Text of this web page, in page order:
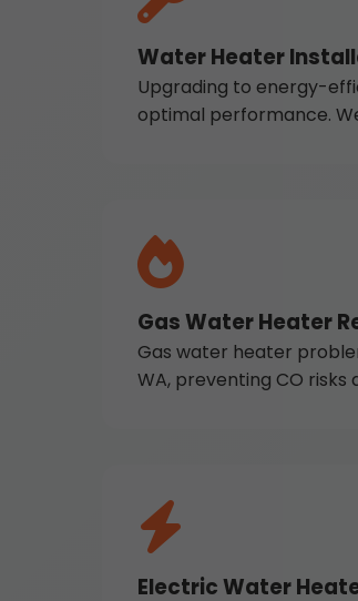
Water Heater
Upgrading to energy-
optimal performance.
Gas Water Heater
Gas water heater
WA, preventing CO risks
Electric Water